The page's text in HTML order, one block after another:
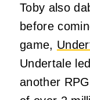
Toby also
before
game,
Undertale
another